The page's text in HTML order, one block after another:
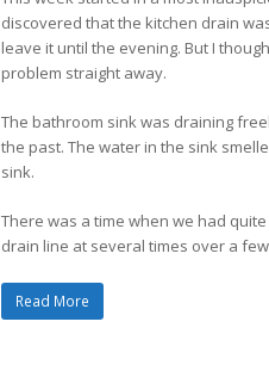
discovered that the kitchen drain
leave it until the evening. But I
problem straight away.
The bathroom sink was draining
the past. The water in the sink
sink.
There was a time when we had
drain line at several times over a
Read More